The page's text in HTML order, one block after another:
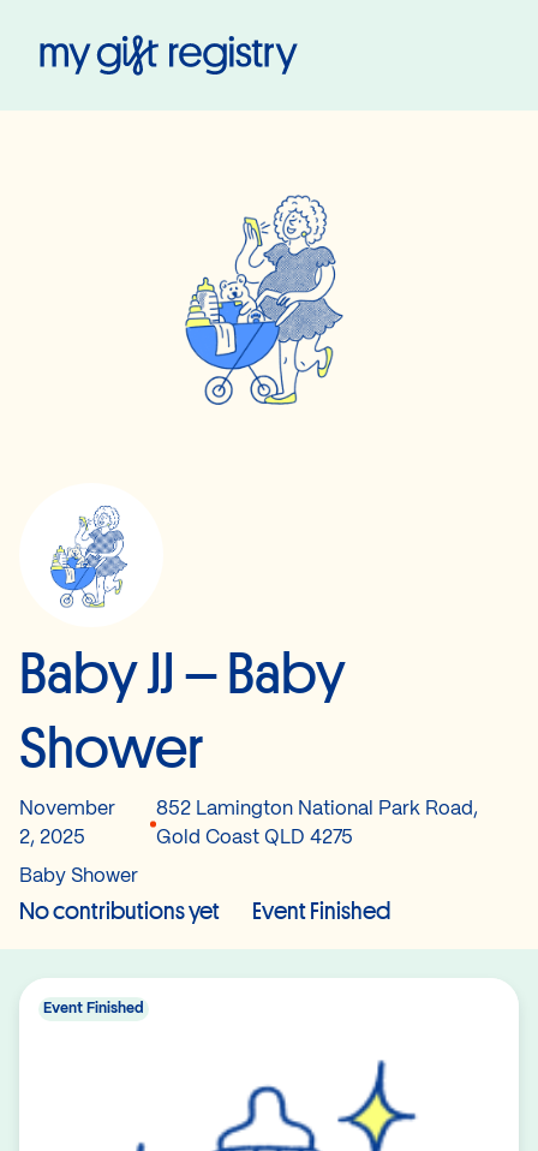
Baby JJ – Baby
Shower
November
2, 2025
852 Lamington National Park Road,
Gold Coast QLD 4275
Baby Shower
No contributions yet Event Finished
Event Finished